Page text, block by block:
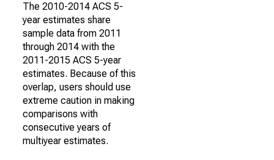
The 2010-2014 ACS 5-
year estimates share
sample data from 2011
through 2014 with the
2011-2015 ACS 5-year
estimates. Because of this
overlap, users should use
extreme caution in making
comparisons with
consecutive years of
multiyear estimates.